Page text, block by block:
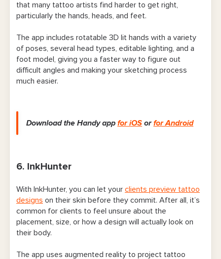
that many tattoo artists find harder to get right,
particularly the hands, heads, and feet.
The app includes rotatable 3D lit hands with a variety
of poses, several head types, editable lighting, and a
foot model, giving you a faster way to figure out
difficult angles and making your sketching process
much easier.
Download the Handy app for iOS orfor Android
6. InkHunter
With InkHunter, you can let your clients preview tattoo
designs on their skin before they commit. After all, it’s
common for clients to feel unsure about the
placement, size, or how a design will actually look on
their body.
The app uses augmented reality to project tattoo